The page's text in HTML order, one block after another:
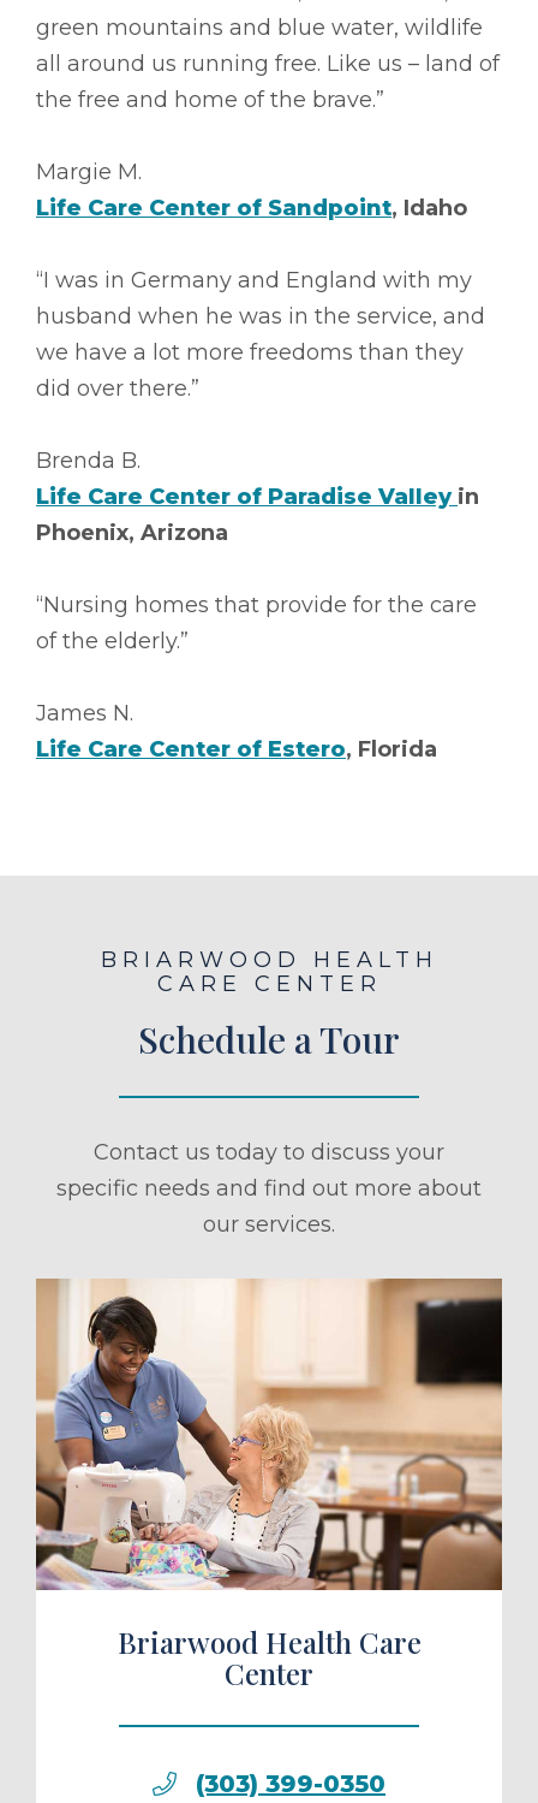
green mountains and blue water, wildlife
all around us running free. Like us – land of
the free and home of the brave.”
Margie M.
Life Care Center of Sandpoint, Idaho
“I was in Germany and England with my
husband when he was in the service, and
we have a lot more freedoms than they
did over there.”
Brenda B.
Life Care Center of Paradise Valley in
Phoenix, Arizona
“Nursing homes that provide for the care
of the elderly.”
James N.
Life Care Center of Estero, Florida
BRIARWOOD HEALTH
CARE CENTER
Schedule a Tour
Contact us today to discuss your
specific needs and find out more about
our services.
a Tour
Briarwood Health Care
Center
(303) 399-0350